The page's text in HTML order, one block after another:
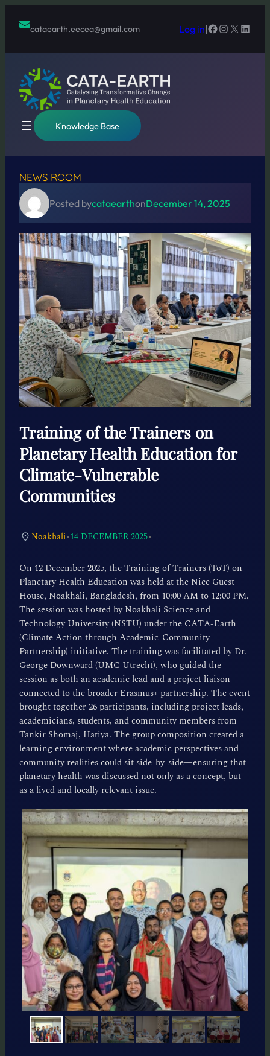
contentcataearth.eecea@gmail.com Log in|Facebook
Instagram
X
Knowledge Base
NEWS ROOM
Posted bycataearthonDecember 14, 2025
Training of the Trainers on
Planetary Health Education for
Climate-Vulnerable
Communities
Noakhali•14 DECEMBER 2025•
On 12 December 2025, the Training of Trainers (ToT) on
Planetary Health Education was held at the Nice Guest
House, Noakhali, Bangladesh, from 10:00 AM to 12:00 PM.
The session was hosted by Noakhali Science and
Technology University (NSTU) under the CATA-Earth
(Climate Action through Academic-Community
Partnership) initiative. The training was facilitated by Dr.
George Downward (UMC Utrecht), who guided the
session as both an academic lead and a project liaison
connected to the broader Erasmus+ partnership. The event
brought together 26 participants, including project leads,
academicians, students, and community members from
Tankir Shomaj, Hatiya. The group composition created a
learning environment where academic perspectives and
community realities could sit side-by-side—ensuring that
planetary health was discussed not only as a concept, but
as a lived and locally relevant issue.